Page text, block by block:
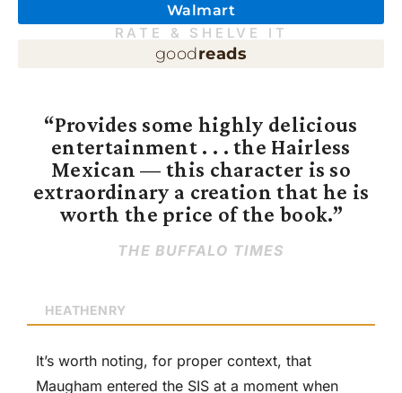
Walmart
RATE & SHELVE IT
goodreads
“Provides some highly delicious
entertainment . . . the Hairless
Mexican — this character is so
extraordinary a creation that he is
worth the price of the book.”
THE BUFFALO TIMES
HEATHENRY
It’s worth noting, for proper context, that
Maugham entered the SIS at a moment when